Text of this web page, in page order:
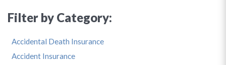
Filter by Category:
Accidental Death Insurance
Accident Insurance